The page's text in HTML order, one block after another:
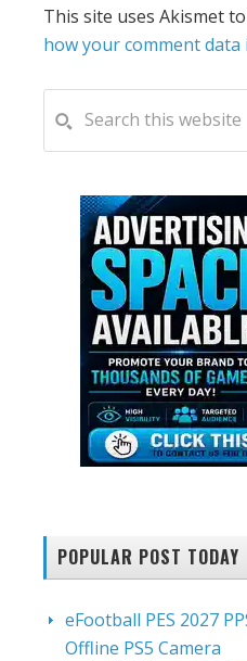
This site uses Akismet
how your comment data
PRIMARY
SIDEBAR
this
website
POPULAR POST TODAY
eFootball PES 2027
Offline PS5 Camera